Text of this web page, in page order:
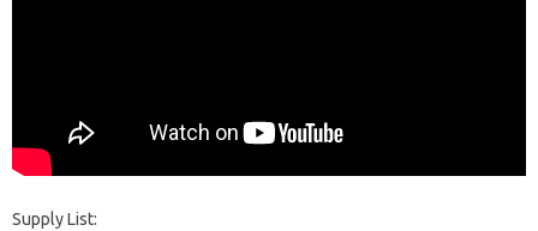
Supply List: